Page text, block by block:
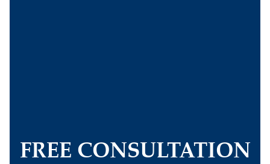
FREE CONSULTATION